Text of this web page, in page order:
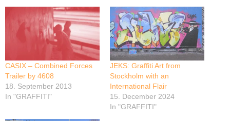
CASIX – Combined Forces
Trailer by 4608
18. September 2013
In "GRAFFITI"
JEKS: Graffiti Art from
Stockholm with an
International Flair
15. December 2024
In "GRAFFITI"